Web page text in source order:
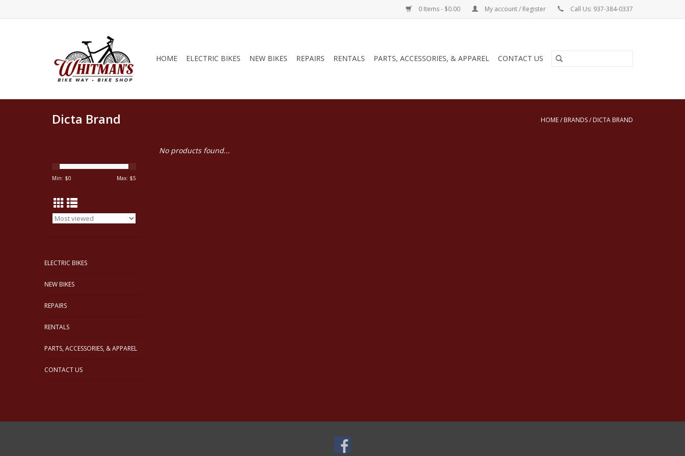
0 Items - $0.00 My account / Register Call Us: 937-384-0337
HOME ELECTRIC BIKES NEW BIKES REPAIRS RENTALS PARTS, ACCESSORIES, & APPAREL CONTACT US
Dicta Brand HOME/ BRANDS/ DICTA BRAND
Min: $0 Max: $5
ELECTRIC BIKES
NEW BIKES
REPAIRS
RENTALS
PARTS, ACCESSORIES, & APPAREL
CONTACT US
No products found...